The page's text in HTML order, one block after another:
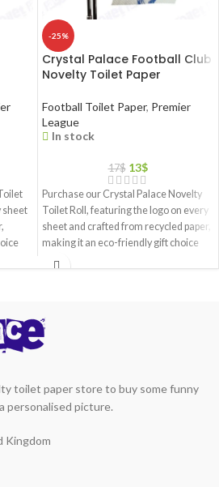
sheet
-25%
Crystal Palace Football Club
Novelty Toilet Paper
Football Toilet Paper, Premier
League
In stock
17$ 13$
Purchase our Crystal Palace Novelty
Toilet Roll, featuring the logo on every
sheet and crafted from recycled paper,
making it an eco-friendly gift choice
toilet paper store to buy some funny
personalised picture.
Kingdom